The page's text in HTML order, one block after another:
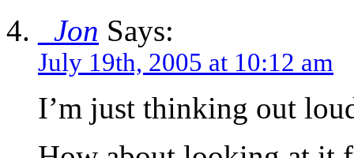
_Jon Says:
July 19th, 2005 at 10:12 am
I’m just thinking out